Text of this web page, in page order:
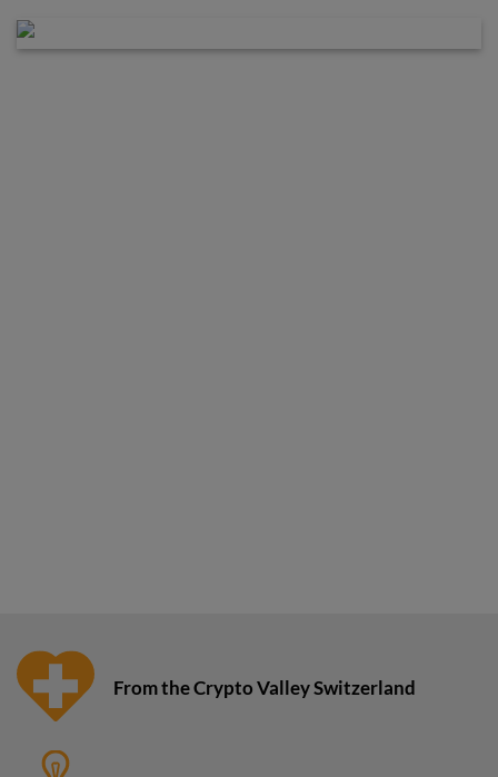
From the Crypto Valley Switzerland